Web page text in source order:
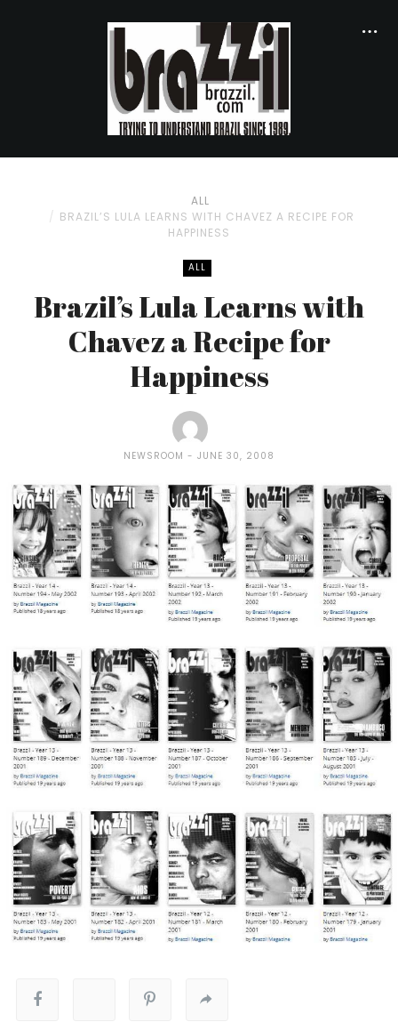
ALL
BRAZIL’S LULA LEARNS WITH CHAVEZ A RECIPE FOR
HAPPINESS
ALL
Brazil’s Lula Learns with
Chavez a Recipe for
Happiness
NEWSROOM JUNE 30, 2008